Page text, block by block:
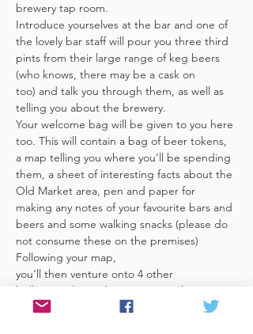
brewery tap room.
Introduce yourselves at the bar and one of
the lovely bar staff will pour you three third
pints from their large range of keg beers
(who knows, there may be a cask on
too) and talk you through them, as well as
telling you about the brewery.
Your welcome bag will be given to you here
too. This will contain a bag of beer tokens,
a map telling you where you'll be spending
them, a sheet of interesting facts about the
Old Market area, pen and paper for
making any notes of your favourite bars and
beers and some walking snacks (please do
not consume these on the premises)
Following your map,
you'll then venture onto 4 other
brilliant, independent venues in the
area. There's a half pint or two thirds of